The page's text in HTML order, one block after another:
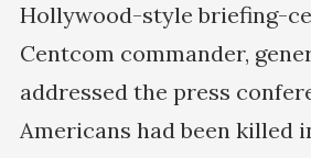
Hollywood-style briefing-
Centcom commander,
addressed the press
Americans had been killed